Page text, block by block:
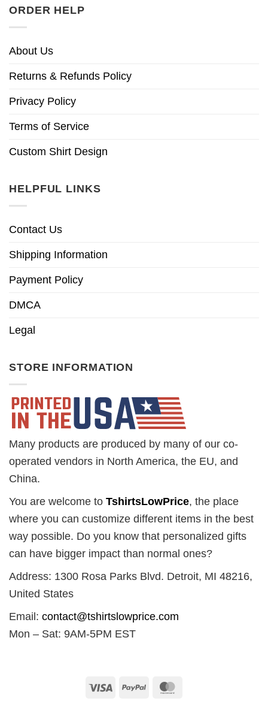
ORDER HELP
About Us
Returns & Refunds Policy
Privacy Policy
Terms of Service
Custom Shirt Design
HELPFUL LINKS
Contact Us
Shipping Information
Payment Policy
DMCA
Legal
STORE INFORMATION
Many products are produced by many of our co-
operated vendors in North America, the EU, and
China.
You are welcome to TshirtsLowPrice, the place
where you can customize different items in the best
way possible. Do you know that personalized gifts
can have bigger impact than normal ones?
Address: 1300 Rosa Parks Blvd. Detroit, MI 48216,
United States
Email: contact@tshirtslowprice.com
Mon – Sat: 9AM-5PM EST
Visa PayPal